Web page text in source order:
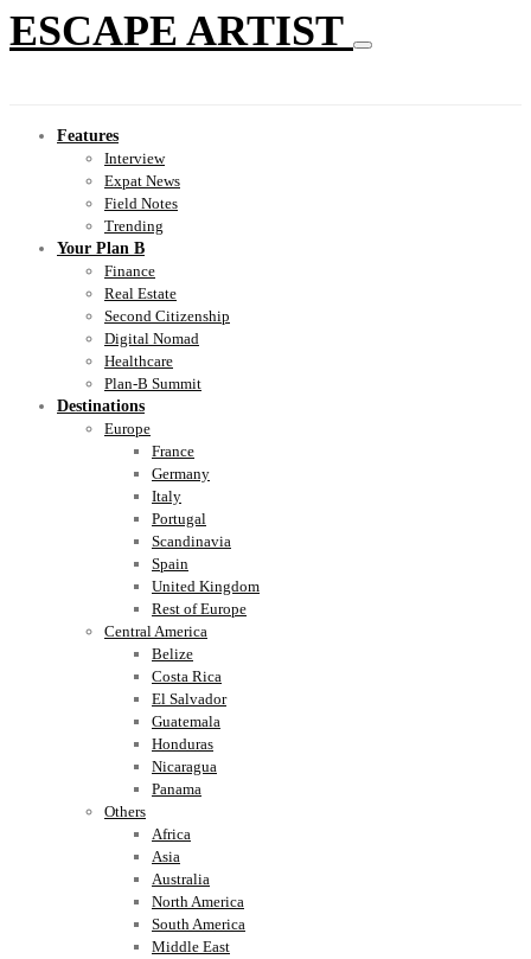
ESCAPE ARTIST
Features
Interview
Expat News
Field Notes
Trending
Your Plan B
Finance
Real Estate
Second Citizenship
Digital Nomad
Healthcare
Plan-B Summit
Destinations
Europe
France
Germany
Italy
Portugal
Scandinavia
Spain
United Kingdom
Rest of Europe
Central America
Belize
Costa Rica
El Salvador
Guatemala
Honduras
Nicaragua
Panama
Others
Africa
Asia
Australia
North America
South America
Middle East